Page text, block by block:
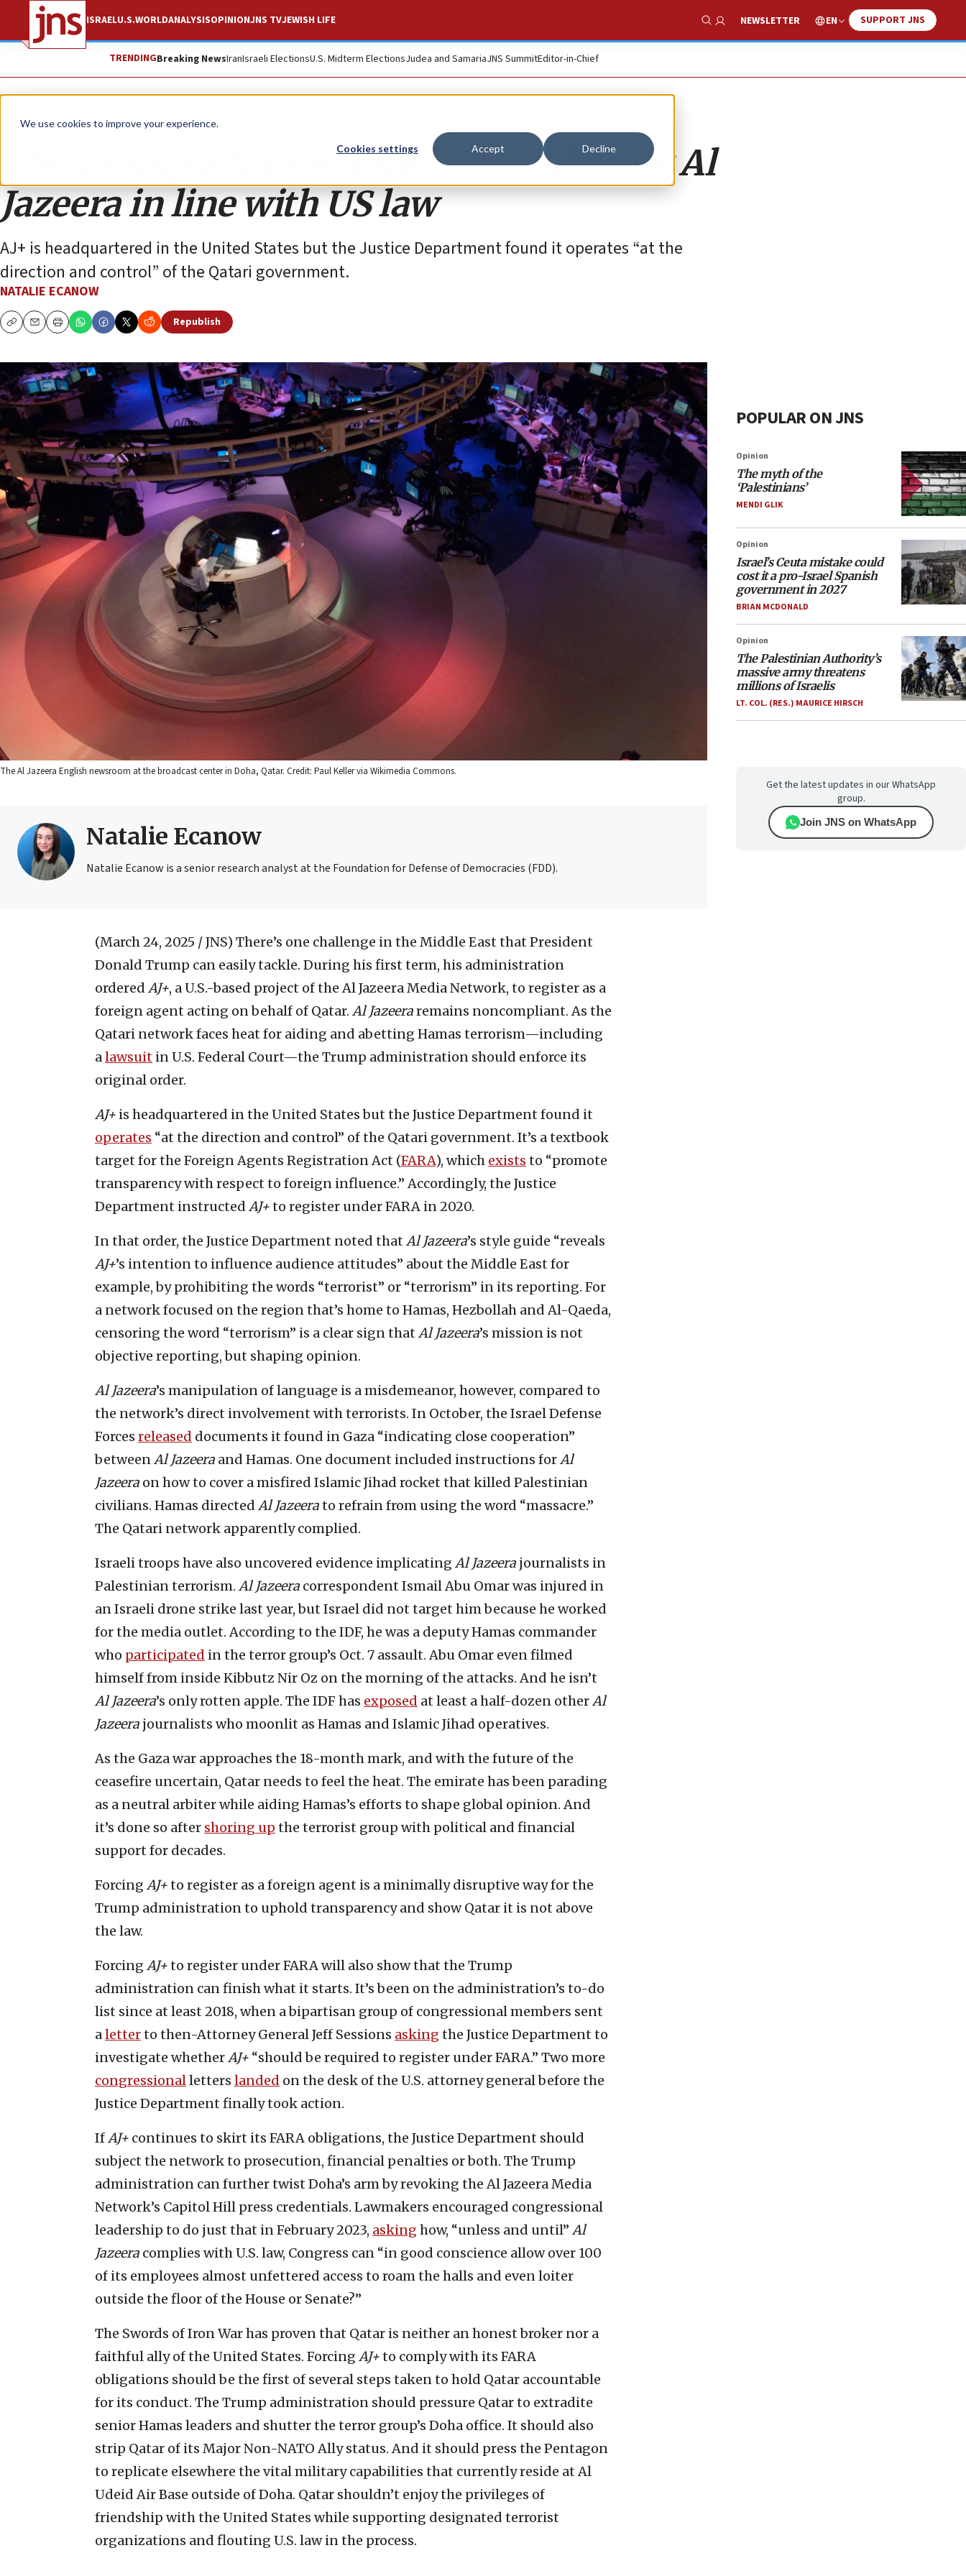
We use cookies to improve your experience.
Cookies settings Accept Decline
ISRAELU.S.WORLDANALYSISOPINIONJNS TVJEWISH LIFE
Show Search
NEWSLETTER EN SUPPORT JNS
TRENDINGBreaking NewsIranIsraeli ElectionsU.S. Midterm ElectionsJudea and SamariaJNS SummitEditor-in-Chief
Opinion
The Trump administration should bring Al
Jazeera in line with US law
AJ+ is headquartered in the United States but the Justice Department found it operates “at the
direction and control” of the Qatari government.
NATALIE ECANOW
CopyEmailPrint
Republish
The Al Jazeera English newsroom at the broadcast center in Doha, Qatar. Credit: Paul Keller via Wikimedia Commons.
Natalie Ecanow
Natalie Ecanow is a senior research analyst at the Foundation for Defense of Democracies (FDD).
(March 24, 2025 / JNS) There’s one challenge in the Middle East that President
Donald Trump can easily tackle. During his first term, his administration
ordered AJ+, a U.S.-based project of the Al Jazeera Media Network, to register as a
foreign agent acting on behalf of Qatar. Al Jazeeraremains noncompliant. As the
Qatari network faces heat for aiding and abetting Hamas terrorism—including
alawsuit in U.S. Federal Court—the Trump administration should enforce its
original order.
AJ+ is headquartered in the United States but the Justice Department found it
operates “at the direction and control” of the Qatari government. It’s a textbook
target for the Foreign Agents Registration Act (FARA), which exists to “promote
transparency with respect to foreign influence.” Accordingly, the Justice
Department instructed AJ+to register under FARA in 2020.
In that order, the Justice Department noted that Al Jazeera’s style guide “reveals
AJ+’s intention to influence audience attitudes” about the Middle East for
example, by prohibiting the words “terrorist” or “terrorism” in its reporting. For
a network focused on the region that’s home to Hamas, Hezbollah and Al-Qaeda,
censoring the word “terrorism” is a clear sign that Al Jazeera’s mission is not
objective reporting, but shaping opinion.
Al Jazeera’s manipulation of language is a misdemeanor, however, compared to
the network’s direct involvement with terrorists. In October, the Israel Defense
Forces released documents it found in Gaza “indicating close cooperation”
betweenAl Jazeera and Hamas. One document included instructions forAl
Jazeera on how to cover a misfired Islamic Jihad rocket that killed Palestinian
civilians. Hamas directed Al Jazeerato refrain from using the word “massacre.”
The Qatari network apparently complied.
Israeli troops have also uncovered evidence implicating Al Jazeera journalists in
Palestinian terrorism. Al Jazeera correspondent Ismail Abu Omar was injured in
an Israeli drone strike last year, but Israel did not target him because he worked
for the media outlet. According to the IDF, he was a deputy Hamas commander
who participated in the terror group’s Oct. 7 assault. Abu Omar even filmed
himself from inside Kibbutz Nir Oz on the morning of the attacks. And he isn’t
Al Jazeera’s only rotten apple. The IDF has exposed at least a half-dozen otherAl
Jazeera journalists who moonlit as Hamas and Islamic Jihad operatives.
As the Gaza war approaches the 18-month mark, and with the future of the
ceasefire uncertain, Qatar needs to feel the heat. The emirate has been parading
as a neutral arbiter while aiding Hamas’s efforts to shape global opinion. And
it’s done so after shoring up the terrorist group with political and financial
support for decades.
Forcing AJ+to register as a foreign agent is a minimally disruptive way for the
Trump administration to uphold transparency and show Qatar it is not above
the law.
Forcing AJ+to register under FARA will also show that the Trump
administration can finish what it starts. It’s been on the administration’s to-do
list since at least 2018, when a bipartisan group of congressional members sent
aletterto then-Attorney General Jeff Sessions asking the Justice Department to
investigate whetherAJ+ “should be required to register under FARA.” Two more
congressionalletters landed on the desk of the U.S. attorney general before the
Justice Department finally took action.
IfAJ+ continues to skirt its FARA obligations, the Justice Department should
subject the network to prosecution, financial penalties or both. The Trump
administration can further twist Doha’s arm by revoking the Al Jazeera Media
Network’s Capitol Hill press credentials. Lawmakers encouraged congressional
leadership to do just that in February 2023, asking how, “unless and until” Al
Jazeera complies with U.S. law, Congress can “in good conscience allow over 100
of its employees almost unfettered access to roam the halls and even loiter
outside the floor of the House or Senate?”
The Swords of Iron War has proven that Qatar is neither an honest broker nor a
faithful ally of the United States. Forcing AJ+to comply with its FARA
obligations should be the first of several steps taken to hold Qatar accountable
for its conduct. The Trump administration should pressure Qatar to extradite
senior Hamas leaders and shutter the terror group’s Doha office. It should also
strip Qatar of its Major Non-NATO Ally status. And it should press the Pentagon
to replicate elsewhere the vital military capabilities that currently reside at Al
Udeid Air Base outside of Doha. Qatar shouldn’t enjoy the privileges of
friendship with the United States while supporting designated terrorist
organizations and flouting U.S. law in the process.
POPULAR ON JNS
Opinion
The myth of the
‘Palestinians’
MENDI GLIK
Opinion
Israel’s Ceuta mistake could
cost it a pro-Israel Spanish
government in 2027
BRIAN MCDONALD
Opinion
The Palestinian Authority’s
massive army threatens
millions of Israelis
LT. COL. (RES.) MAURICE HIRSCH
Get the latest updates in our WhatsApp
group.
Join JNS on WhatsApp